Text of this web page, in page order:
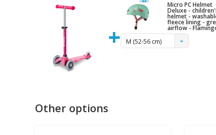
+
Micro PC Helmet
Deluxe -
helmet -
fleece lining -
airflow -
M (52-56 cm)
Other options